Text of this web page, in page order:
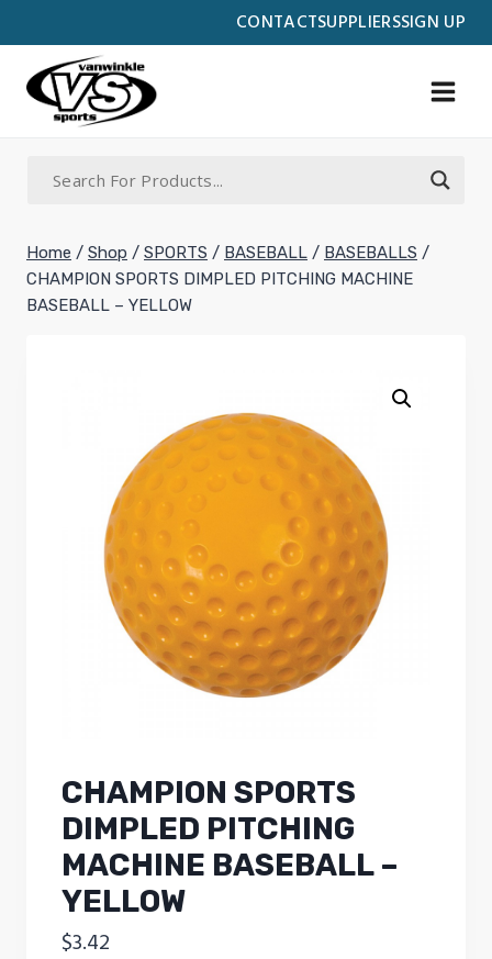
CONTACTSUPPLIERSSIGN UP
to
content
Home / Shop / SPORTS / BASEBALL / BASEBALLS /
CHAMPION SPORTS DIMPLED PITCHING MACHINE
BASEBALL – YELLOW
CHAMPION SPORTS
DIMPLED PITCHING
MACHINE BASEBALL –
YELLOW
$3.42